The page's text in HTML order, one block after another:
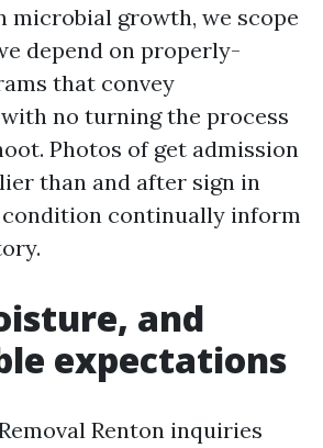
microbial growth, we scope
depend on properly-
that convey
no turning the process
Photos of get admission
than and after sign in
condition continually inform
and
expectations
Renton inquiries